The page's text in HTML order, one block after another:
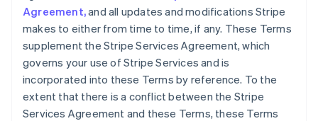
Agreement,and all updates and modifications Stripe
makes to either from time to time, if any. These Terms
supplement the Stripe Services Agreement, which
governs your use of Stripe Services and is
incorporated into these Terms by reference. To the
extent that there is a conflict between the Stripe
Services Agreement and these Terms, these Terms